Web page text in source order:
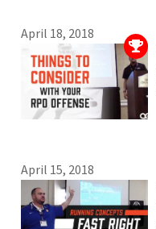
April 18, 2018
April 15, 2018